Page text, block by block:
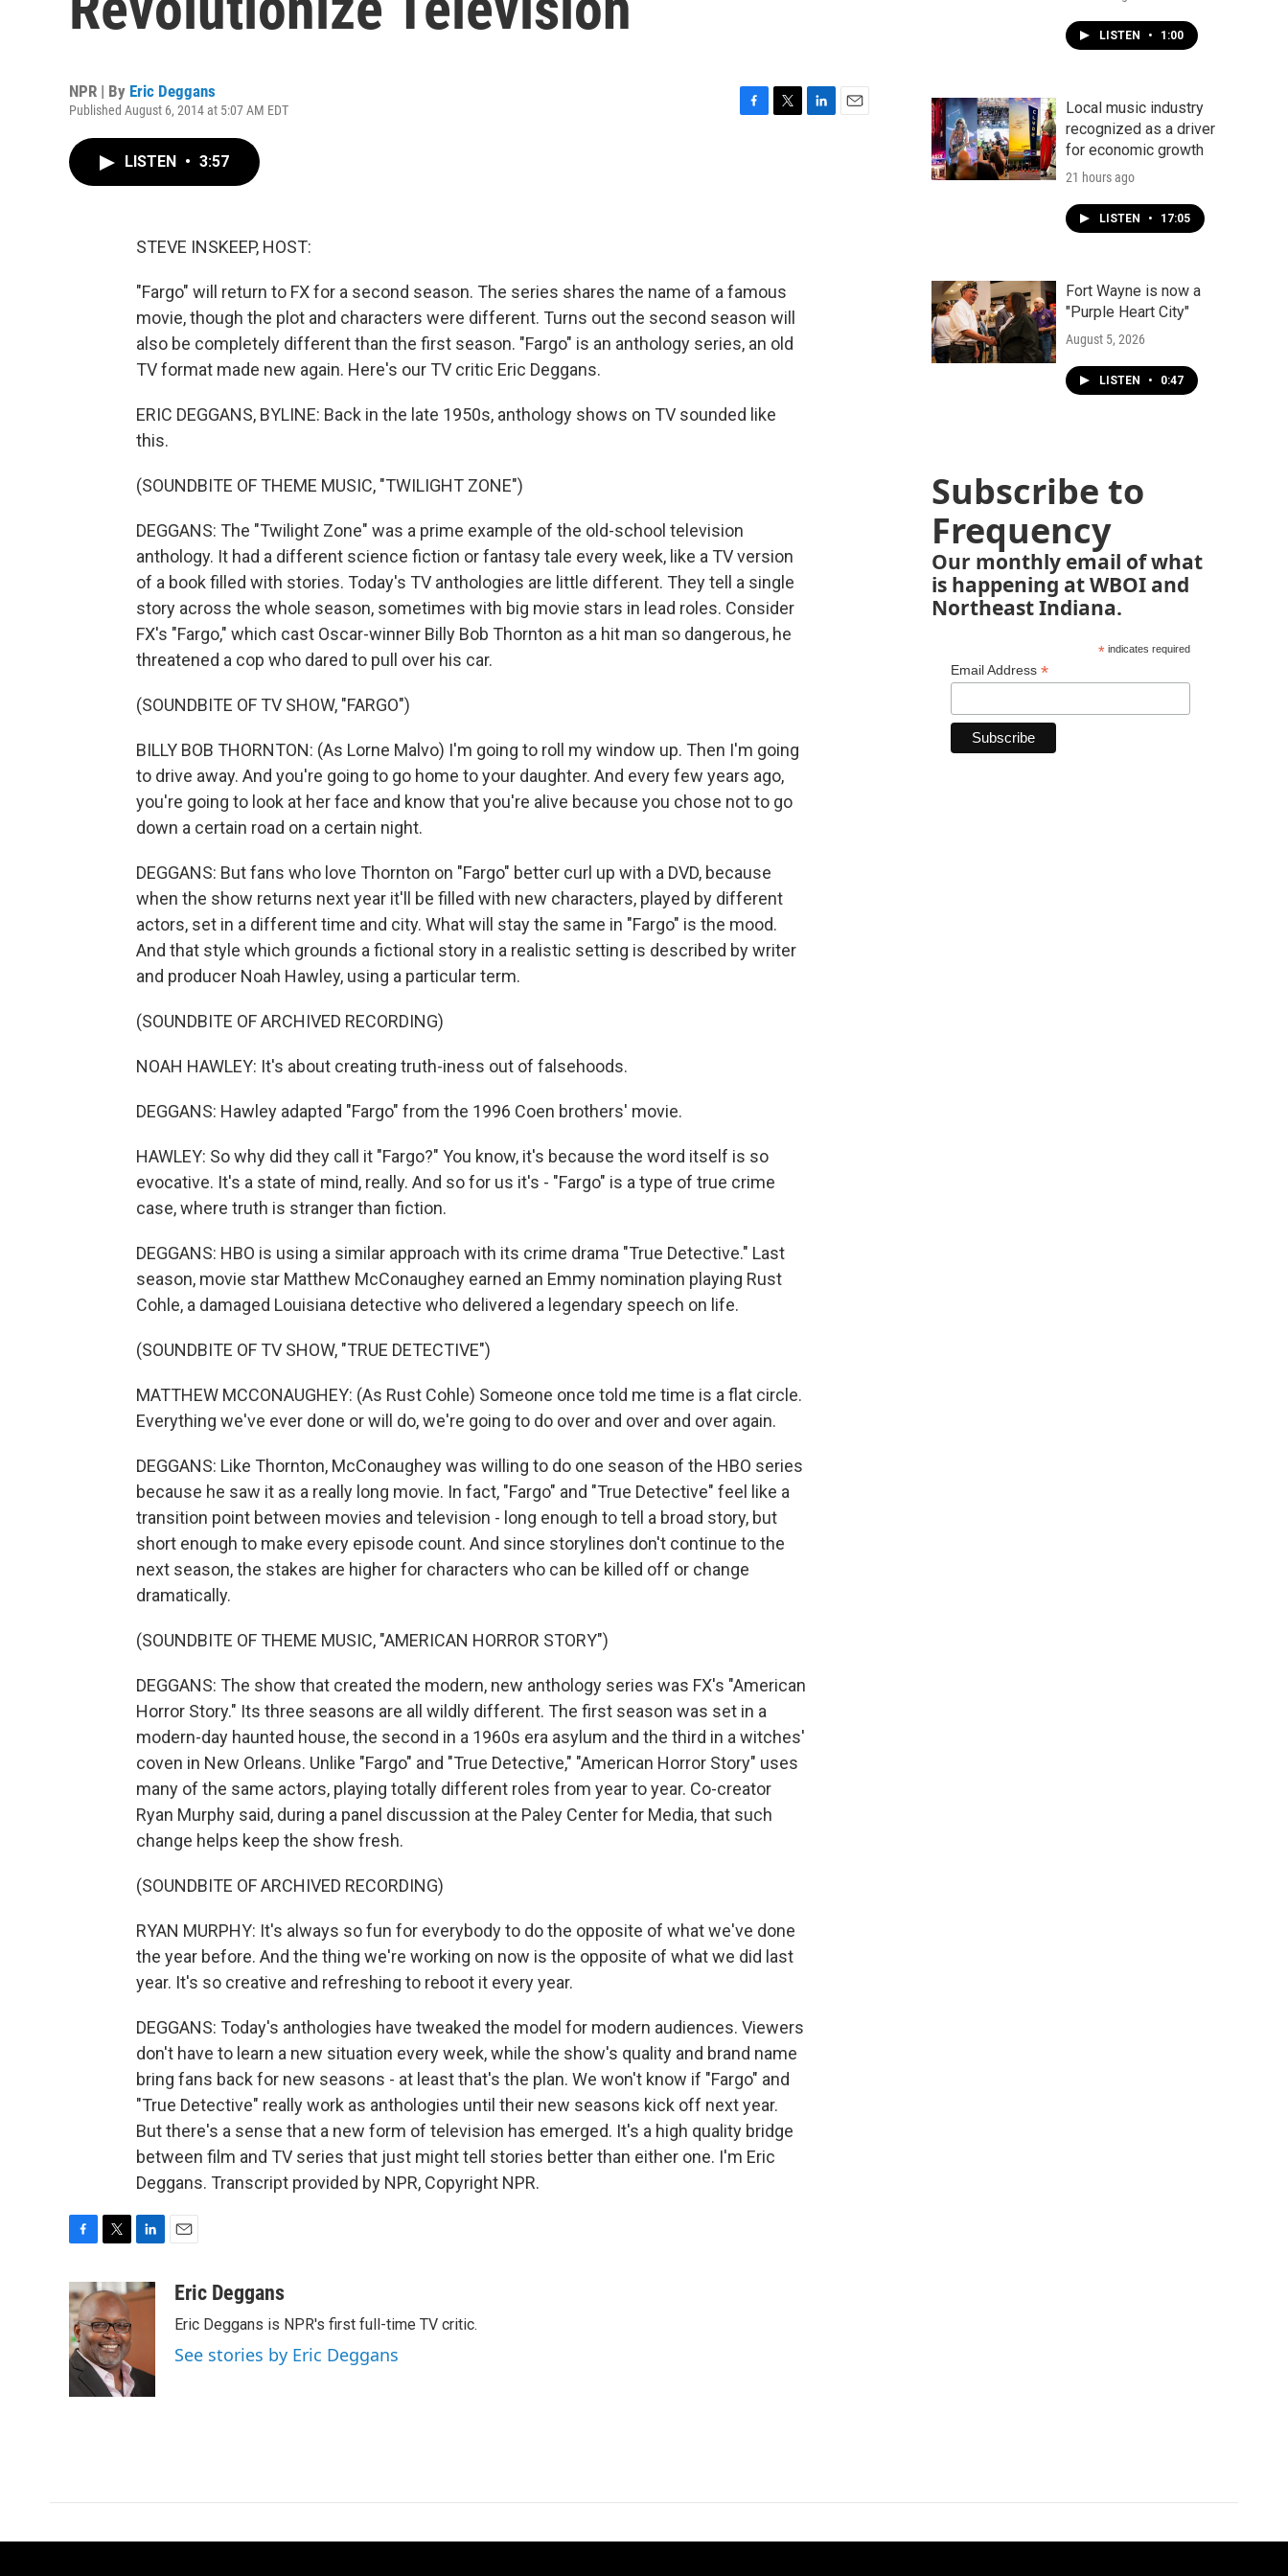
NPR | By Eric Deggans
Published August 6, 2014 at 5:07 AM EDT
LISTEN • 3:57
STEVE INSKEEP, HOST:
"Fargo" will return to FX for a second season. The series shares the name of a famous
movie, though the plot and characters were different. Turns out the second season will
also be completely different than the first season. "Fargo" is an anthology series, an old
TV format made new again. Here's our TV critic Eric Deggans.
ERIC DEGGANS, BYLINE: Back in the late 1950s, anthology shows on TV sounded like
this.
(SOUNDBITE OF THEME MUSIC, "TWILIGHT ZONE")
DEGGANS: The "Twilight Zone" was a prime example of the old-school television
anthology. It had a different science fiction or fantasy tale every week, like a TV version
of a book filled with stories. Today's TV anthologies are little different. They tell a single
story across the whole season, sometimes with big movie stars in lead roles. Consider
FX's "Fargo," which cast Oscar-winner Billy Bob Thornton as a hit man so dangerous, he
threatened a cop who dared to pull over his car.
(SOUNDBITE OF TV SHOW, "FARGO")
BILLY BOB THORNTON: (As Lorne Malvo) I'm going to roll my window up. Then I'm going
to drive away. And you're going to go home to your daughter. And every few years ago,
you're going to look at her face and know that you're alive because you chose not to go
down a certain road on a certain night.
DEGGANS: But fans who love Thornton on "Fargo" better curl up with a DVD, because
when the show returns next year it'll be filled with new characters, played by different
actors, set in a different time and city. What will stay the same in "Fargo" is the mood.
And that style which grounds a fictional story in a realistic setting is described by writer
and producer Noah Hawley, using a particular term.
(SOUNDBITE OF ARCHIVED RECORDING)
NOAH HAWLEY: It's about creating truth-iness out of falsehoods.
DEGGANS: Hawley adapted "Fargo" from the 1996 Coen brothers' movie.
HAWLEY: So why did they call it "Fargo?" You know, it's because the word itself is so
evocative. It's a state of mind, really. And so for us it's - "Fargo" is a type of true crime
case, where truth is stranger than fiction.
DEGGANS: HBO is using a similar approach with its crime drama "True Detective." Last
season, movie star Matthew McConaughey earned an Emmy nomination playing Rust
Cohle, a damaged Louisiana detective who delivered a legendary speech on life.
(SOUNDBITE OF TV SHOW, "TRUE DETECTIVE")
MATTHEW MCCONAUGHEY: (As Rust Cohle) Someone once told me time is a flat circle.
Everything we've ever done or will do, we're going to do over and over and over again.
DEGGANS: Like Thornton, McConaughey was willing to do one season of the HBO series
because he saw it as a really long movie. In fact, "Fargo" and "True Detective" feel like a
transition point between movies and television - long enough to tell a broad story, but
short enough to make every episode count. And since storylines don't continue to the
next season, the stakes are higher for characters who can be killed off or change
dramatically.
(SOUNDBITE OF THEME MUSIC, "AMERICAN HORROR STORY")
DEGGANS: The show that created the modern, new anthology series was FX's "American
Horror Story." Its three seasons are all wildly different. The first season was set in a
modern-day haunted house, the second in a 1960s era asylum and the third in a witches'
coven in New Orleans. Unlike "Fargo" and "True Detective," "American Horror Story" uses
many of the same actors, playing totally different roles from year to year. Co-creator
Ryan Murphy said, during a panel discussion at the Paley Center for Media, that such
change helps keep the show fresh.
(SOUNDBITE OF ARCHIVED RECORDING)
RYAN MURPHY: It's always so fun for everybody to do the opposite of what we've done
the year before. And the thing we're working on now is the opposite of what we did last
year. It's so creative and refreshing to reboot it every year.
DEGGANS: Today's anthologies have tweaked the model for modern audiences. Viewers
don't have to learn a new situation every week, while the show's quality and brand name
bring fans back for new seasons - at least that's the plan. We won't know if "Fargo" and
"True Detective" really work as anthologies until their new seasons kick off next year.
But there's a sense that a new form of television has emerged. It's a high quality bridge
between film and TV series that just might tell stories better than either one. I'm Eric
Deggans. Transcript provided by NPR, Copyright NPR.
c
e
b
o
o
i
t
t
e
r
n
I
aEric Deggans
Eric Deggans is NPR's first full-time TV critic.
See stories by Eric Deggans
LISTEN • 1:00
Local music industry
recognized as a driver
for economic growth
21 hours ago
LISTEN • 17:05
Fort Wayne is now a
"Purple Heart City"
August 5, 2026
LISTEN • 0:47
Subscribe to
Frequency
Our monthly email of what
is happening at WBOI and
Northeast Indiana.
*indicates required
Email Address *